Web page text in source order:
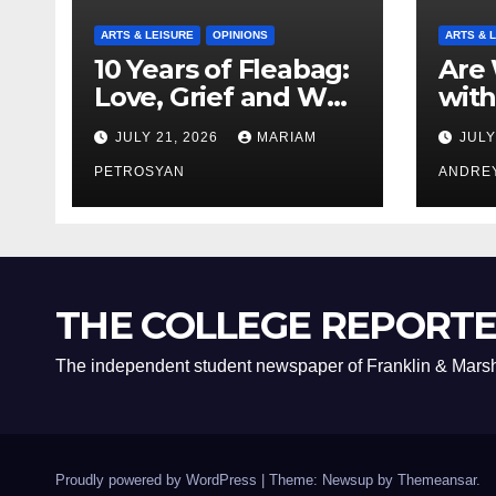
ARTS & LEISURE OPINIONS
10 Years of Fleabag:
Love, Grief and Why
It’s Still a Masterful
Feminist Piece
JULY 21, 2026 MARIAM
PETROSYAN
ARTS &
Are
THE COLLEGE
The independent student newspaper of Franklin &
Proudly powered by WordPress Theme: Newsup by Themeansar.